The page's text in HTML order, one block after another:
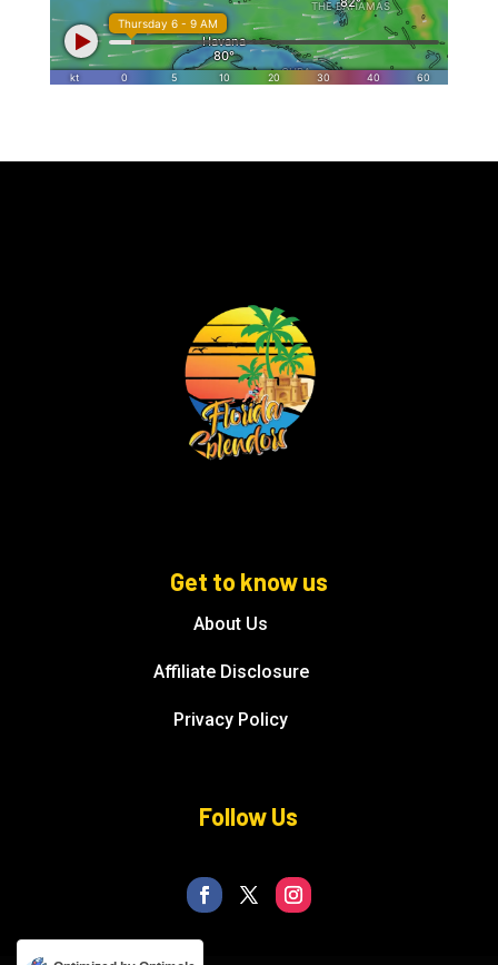
Get to know us
About Us
Affiliate Disclosure
Privacy Policy
Follow Us